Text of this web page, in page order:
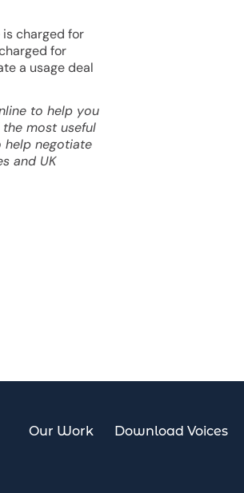
is charged for
for
a usage deal
to help you
most useful
negotiate
and UK
Our Work Download Voices